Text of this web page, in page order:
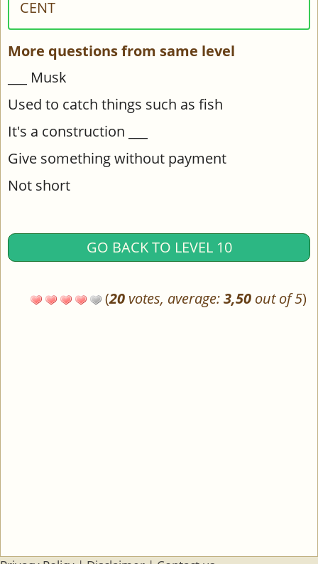
CENT
More questions from same level
___ Musk
Used to catch things such as fish
It's a construction ___
Give something without payment
Not short
GO BACK TO LEVEL 10
(20 votes, average:3,50 out of 5)